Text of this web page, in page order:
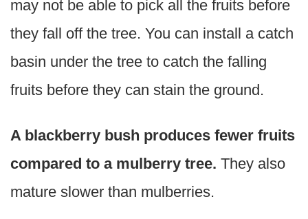
may not be able to pick all the fruits before
they fall off the tree. You can install a catch
basin under the tree to catch the falling
fruits before they can stain the ground.
A blackberry bush produces fewer fruits
compared to a mulberry tree. They also
mature slower than mulberries.